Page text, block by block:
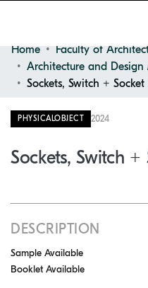
Communities &
Browse
Statistics
Home
Sockets, Switch + Socket
PHYSICALOBJECT 2024
Sockets, Switch +
DESCRIPTION
Sample Available
Booklet Available